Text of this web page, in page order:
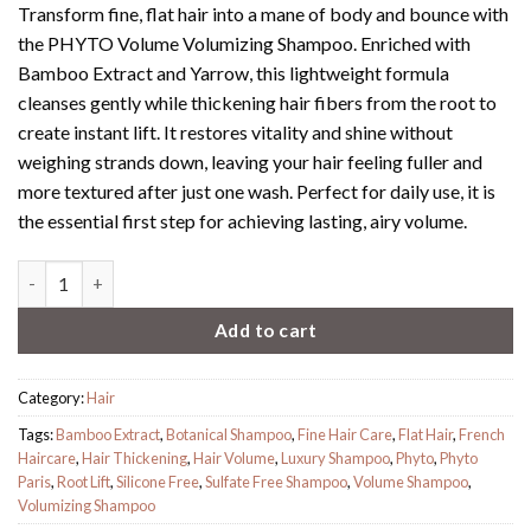
Transform fine, flat hair into a mane of body and bounce with
the PHYTO Volume Volumizing Shampoo. Enriched with
Bamboo Extract and Yarrow, this lightweight formula
cleanses gently while thickening hair fibers from the root to
create instant lift. It restores vitality and shine without
weighing strands down, leaving your hair feeling fuller and
more textured after just one wash. Perfect for daily use, it is
the essential first step for achieving lasting, airy volume.
Add to cart
Category:Hair
Tags:Bamboo Extract,Botanical Shampoo,Fine Hair Care,Flat Hair,French
Haircare,Hair Thickening,Hair Volume,Luxury Shampoo,Phyto,Phyto
Paris,Root Lift,Silicone Free,Sulfate Free Shampoo,Volume Shampoo,
Volumizing Shampoo